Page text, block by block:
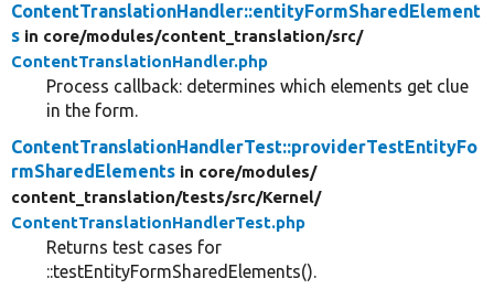
ContentTranslationHandler::entityFormSharedElement
s in core/modules/content_translation/src/
ContentTranslationHandler.php
Process callback: determines which elements get clue
in the form.
ContentTranslationHandlerTest::providerTestEntityFo
rmSharedElements in core/modules/
content_translation/tests/src/Kernel/
ContentTranslationHandlerTest.php
Returns test cases for
::testEntityFormSharedElements().